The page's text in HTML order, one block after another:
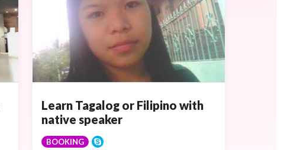
Learn Tagalog or Filipino with
native speaker
BOOKING